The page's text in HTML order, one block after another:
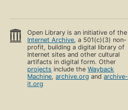
Open Library is an initiative of the
Internet Archive, a 501(c)(3) non-
profit, building a digital library of
Internet sites and other cultural
artifacts in digital form. Other
projects include theWayback
Machine,archive.org andarchive-
it.org